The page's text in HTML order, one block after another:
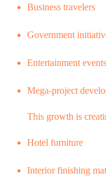
Business travelers
Government
Entertainment events
Mega-project
This growth is
Hotel furniture
Interior finishing